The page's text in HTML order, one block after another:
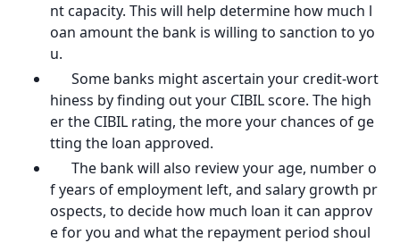
nt capacity. This will help determine how much l
oan amount the bank is willing to sanction to yo
u.
Some banks might ascertain your credit-wort
hiness by finding out your CIBIL score. The high
er the CIBIL rating, the more your chances of ge
tting the loan approved.
The bank will also review your age, number o
f years of employment left, and salary growth pr
ospects, to decide how much loan it can approv
e for you and what the repayment period shoul